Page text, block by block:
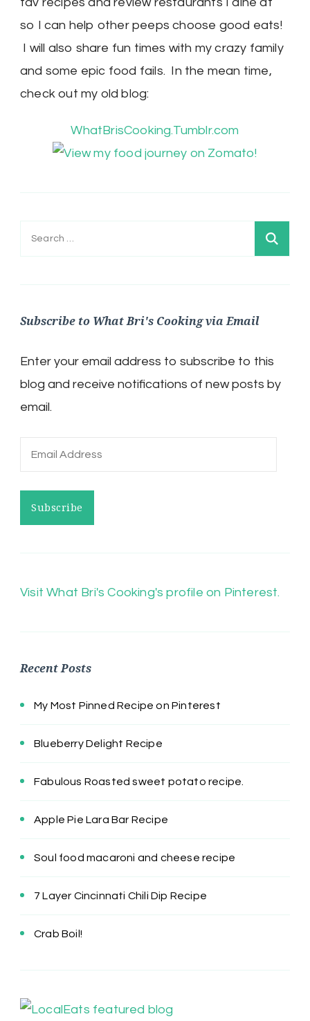
so I can help other peeps choose good eats!
I will also share fun times with my crazy family
and some epic food fails. In the mean time,
check out my old blog:
WhatBrisCooking.Tumblr.com
Search
Subscribe to What Bri's Cooking via Email
Enter your email address to subscribe to this
blog and receive notifications of new posts by
email.
Email
Subscribe
Visit What Bri's Cooking's profile on Pinterest.
Recent Posts
My Most Pinned Recipe on Pinterest
Blueberry Delight Recipe
Fabulous Roasted sweet potato recipe.
Apple Pie Lara Bar Recipe
Soul food macaroni and cheese recipe
7 Layer Cincinnati Chili Dip Recipe
Crab Boil!